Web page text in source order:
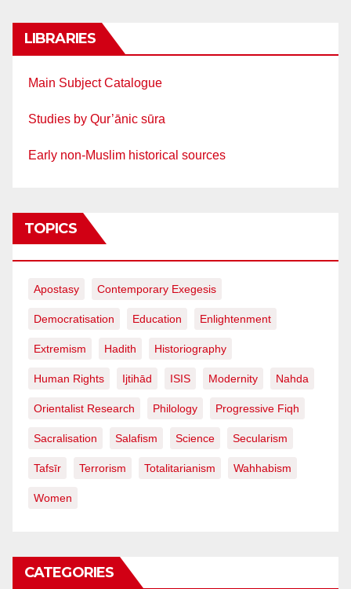
LIBRARIES
Main Subject Catalogue
Studies by Qur’ānic sūra
Early non-Muslim historical sources
TOPICS
Apostasy Contemporary Exegesis
Democratisation Education Enlightenment
Extremism Hadith Historiography
Human Rights Ijtihād ISIS Modernity Nahda
Orientalist Research Philology Progressive Fiqh
Sacralisation Salafism Science Secularism
Tafsīr Terrorism Totalitarianism Wahhabism
Women
CATEGORIES